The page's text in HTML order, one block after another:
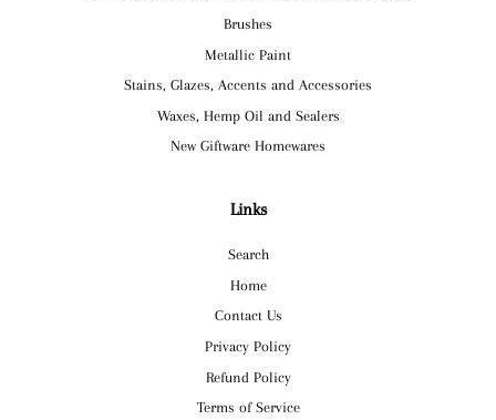
Brushes
Metallic Paint
Stains, Glazes, Accents and Accessories
Waxes, Hemp Oil and Sealers
New Giftware Homewares
Links
Search
Home
Contact Us
Privacy Policy
Refund Policy
Terms of Service